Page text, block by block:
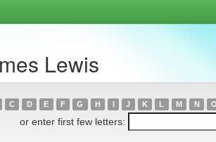
Lewis
C D E F G H I J K L M N O
or enter first few letters: